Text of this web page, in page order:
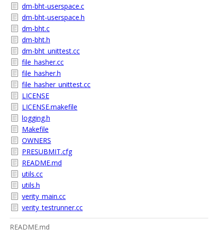
dm-bht-userspace.c
dm-bht-userspace.h
dm-bht.c
dm-bht.h
dm-bht_unittest.cc
file_hasher.cc
file_hasher.h
file_hasher_unittest.cc
LICENSE
LICENSE.makefile
logging.h
Makefile
OWNERS
PRESUBMIT.cfg
README.md
utils.cc
utils.h
verity_main.cc
verity_testrunner.cc
README.md